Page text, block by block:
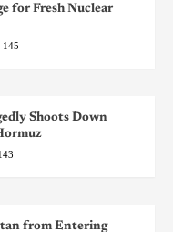
for Fresh Nuclear
145
Shoots Down
from Entering